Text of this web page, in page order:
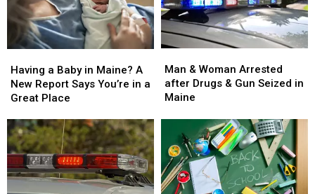
a
Baby
in
A
New
Report
Says
You’re
Having a Baby in Maine? A
New Report Says You’re in a
Great Place
a
Baby
in
A
New
Report
Says
You’re
&
Woman
Arrested
Gun
Seized
in
Man & Woman Arrested
after Drugs & Gun Seized in
Maine
&
Woman
Arrested
Gun
Seized
in